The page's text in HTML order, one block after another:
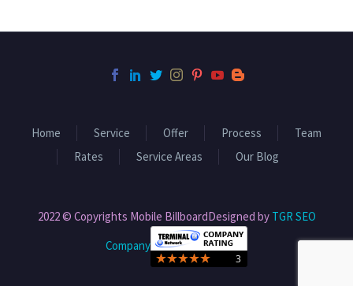
Home Service Offer Process
Team
Rates
Service Areas Our Blog
2022 © Copyrights Mobile BillboardDesigned by TGR SEO
Company